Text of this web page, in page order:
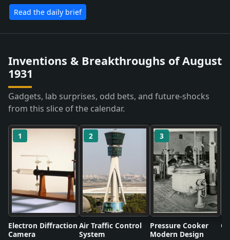
Read the daily brief
Inventions & Breakthroughs of August
1931
Gadgets, lab surprises, odd bets, and future-shocks
from this slice of the calendar.
1
Electron Diffraction
Camera
2
Air Traffic Control
System
3
Pressure Cooker
Modern Design